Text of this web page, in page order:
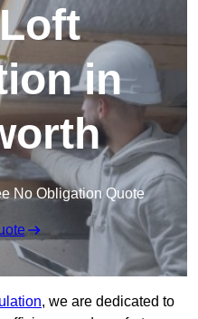
in
No Obligation Quote
, we are dedicated to